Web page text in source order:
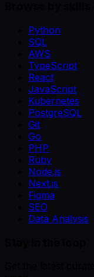
Python
SQL
AWS
TypeScript
React
JavaScript
Kubernetes
PostgreSQL
Git
Go
PHP
Ruby
Node.js
Next.js
Figma
SEO
Data Analysis